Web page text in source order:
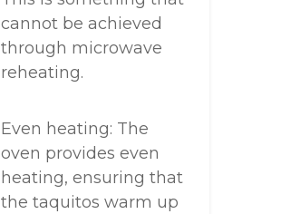
cannot be achieved
through microwave
reheating.
Even heating: The
oven provides even
heating, ensuring that
the taquitos warm up